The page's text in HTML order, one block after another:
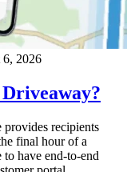
6, 2026
recipients
final hour of a
have end-to-end